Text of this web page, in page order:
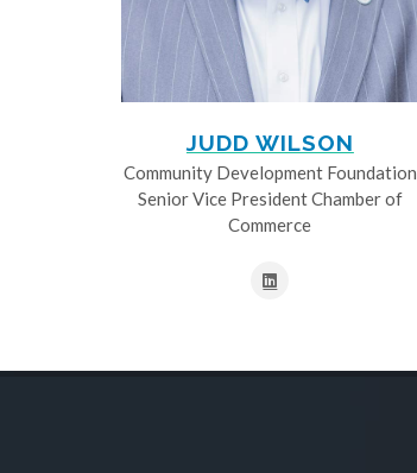
JUDD WILSON
Community Development Foundation
Senior Vice President Chamber of
Commerce